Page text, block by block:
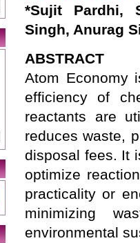
*Sujit Pardhi,
Singh, Anurag
ABSTRACT
Atom Economy
efficiency of
reactants are
reduces waste,
disposal fees. It
optimize
practicality or
minimizing
environmental